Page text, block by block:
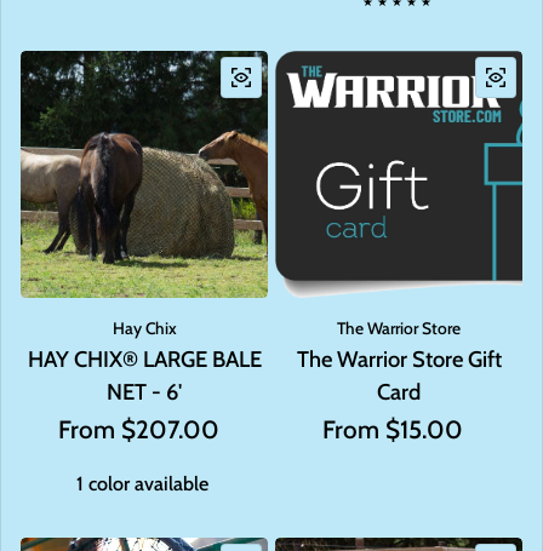
Hay Chix
HAY CHIX® LARGE BALE
NET - 6'
Regular price
From $207.00
1 color available
The Warrior Store
The Warrior Store Gift
Card
Regular price
From $15.00